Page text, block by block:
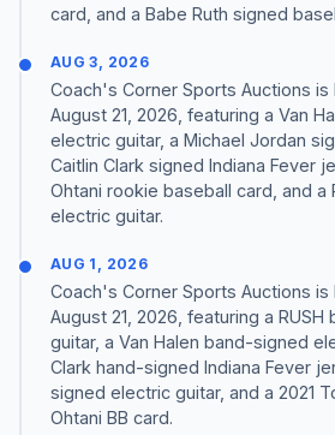
card, and a Babe Ruth signed
AUG 3, 2026
Coach's Corner Sports Auctions is
August 21, 2026, featuring a Van
electric guitar, a Michael Jordan
Caitlin Clark signed Indiana Fever
Ohtani rookie baseball card, and a
electric guitar.
AUG 1, 2026
Coach's Corner Sports Auctions is
August 21, 2026, featuring a
guitar, a Van Halen band-signed
Clark hand-signed Indiana Fever
signed electric guitar, and a 2021
Ohtani BB card.